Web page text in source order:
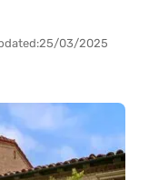
25/03/2025